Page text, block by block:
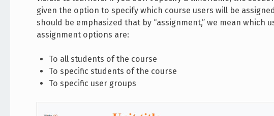
given the option to specify which course users will be
should be emphasized that by “assignment,” we mean which
assignment options are:
To all students of the course
To specific students of the course
To specific user groups